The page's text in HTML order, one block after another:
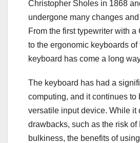
Christopher Sholes in 1868
undergone many changes
From the first typewriter with
to the ergonomic keyboards of
keyboard has come a long
The keyboard has had a
computing, and it continues to
versatile input device. While it
drawbacks, such as the risk of
bulkiness, the benefits of